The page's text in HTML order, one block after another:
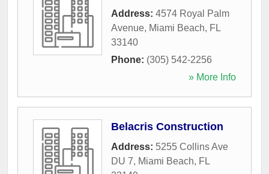
Address: 4574 Royal Palm
Avenue, Miami Beach, FL
33140
Phone: (305) 542-2256
» More Info
Belacris Construction
Address: 5255 Collins Ave
DU 7, Miami Beach, FL